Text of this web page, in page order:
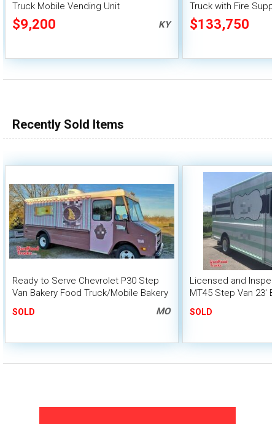
Truck Mobile Vending Unit
$9,200 KY
Truck with Fire
$133,750
Recently Sold Items
Ready to Serve Chevrolet P30 Step
Van Bakery Food Truck/Mobile Bakery
SOLD MO
Licensed and
MT45 Step Van 23'
SOLD